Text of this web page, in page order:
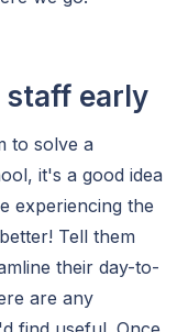
staff early
to solve a
it's a good idea
experiencing the
Tell them
their day-to-
are any